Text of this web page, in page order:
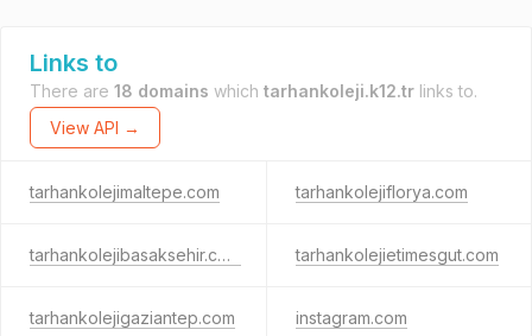
Links to
There are 18 domains which tarhankoleji.k12.tr links to.
View API →
tarhankolejimaltepe.com tarhankolejiflorya.com
tarhankolejibasaksehir.com tarhankolejietimesgut.com
tarhankolejigaziantep.com instagram.com